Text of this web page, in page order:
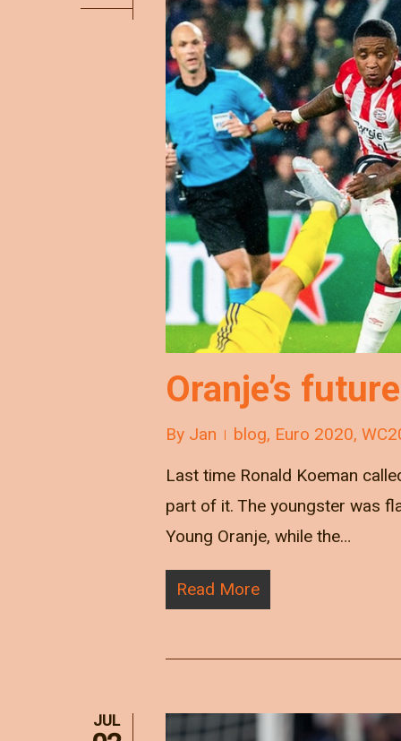
Oranje’s
By Jan blog, Euro 2020,
Last time Ronald Koeman
part of it. The youngster was
Young Oranje, while the…
Read More
JUL